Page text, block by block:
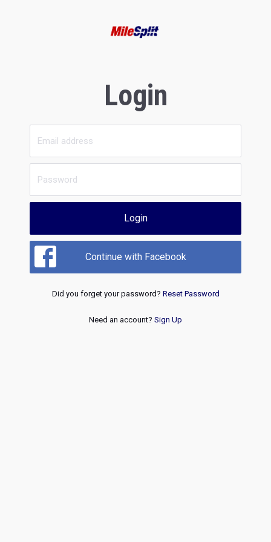
Login
Login
Continue with Facebook
Did you forget your password? Reset Password
Need an account? Sign Up